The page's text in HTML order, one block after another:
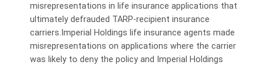
misrepresentations in life insurance applications that
ultimately defrauded TARP-recipient insurance
carriers.Imperial Holdings life insurance agents made
misrepresentations on applications where the carrier
was likely to deny the policy and Imperial Holdings